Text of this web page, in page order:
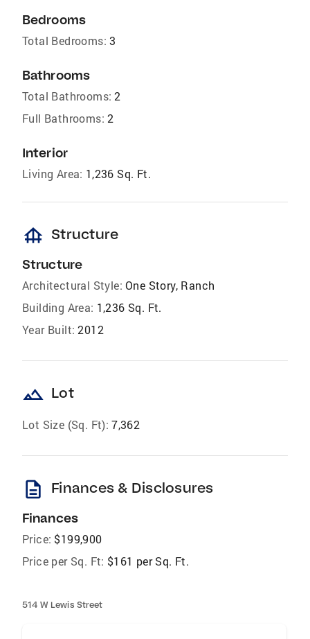
Bedrooms
Total Bedrooms: 3
Bathrooms
Total Bathrooms: 2
Full Bathrooms: 2
Interior
Living Area: 1,236 Sq. Ft.
foundation Structure
Structure
Architectural Style: One Story, Ranch
Building Area: 1,236 Sq. Ft.
Year Built: 2012
landscape Lot
Lot Size (Sq. Ft): 7,362
description Finances & Disclosures
Finances
Price: $199,900
Price per Sq. Ft: $161 per Sq. Ft.
514 W Lewis Street